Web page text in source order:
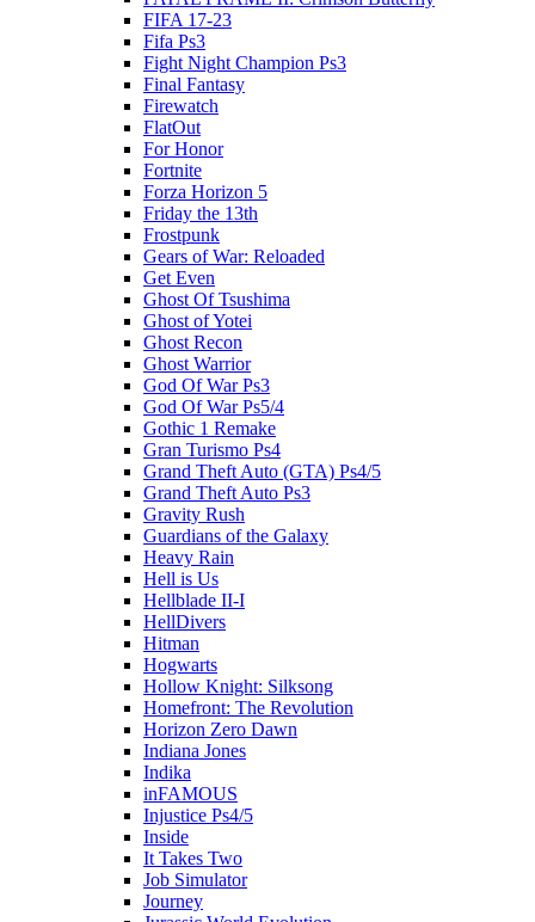
FIFA 17-23
Fifa Ps3
Fight Night Champion Ps3
Final Fantasy
Firewatch
FlatOut
For Honor
Fortnite
Forza Horizon 5
Friday the 13th
Frostpunk
Gears of War: Reloaded
Get Even
Ghost Of Tsushima
Ghost of Yotei
Ghost Recon
Ghost Warrior
God Of War Ps3
God Of War Ps5/4
Gothic 1 Remake
Gran Turismo Ps4
Grand Theft Auto (GTA) Ps4/5
Grand Theft Auto Ps3
Gravity Rush
Guardians of the Galaxy
Heavy Rain
Hell is Us
Hellblade II-I
HellDivers
Hitman
Hogwarts
Hollow Knight: Silksong
Homefront: The Revolution
Horizon Zero Dawn
Indiana Jones
Indika
inFAMOUS
Injustice Ps4/5
Inside
It Takes Two
Job Simulator
Journey